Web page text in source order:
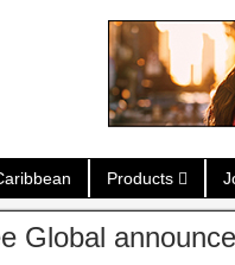
Products
Global